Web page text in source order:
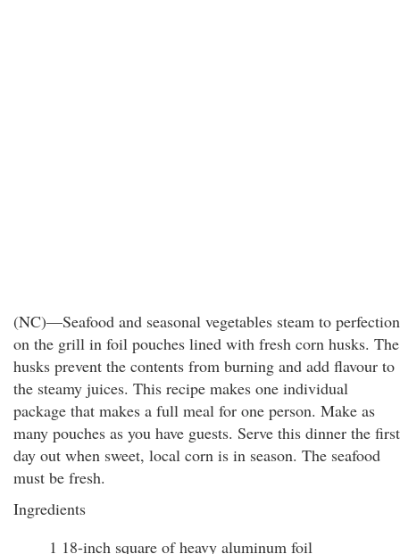
(NC)—Seafood and seasonal vegetables steam to perfection
on the grill in foil pouches lined with fresh corn husks. The
husks prevent the contents from burning and add flavour to
the steamy juices. This recipe makes one individual
package that makes a full meal for one person. Make as
many pouches as you have guests. Serve this dinner the first
day out when sweet, local corn is in season. The seafood
must be fresh.
Ingredients
1 18-inch square of heavy aluminum foil